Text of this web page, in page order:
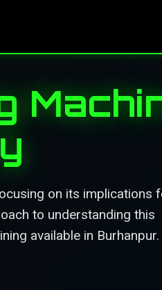
on its implications
to understanding this
available in Burhanpur.